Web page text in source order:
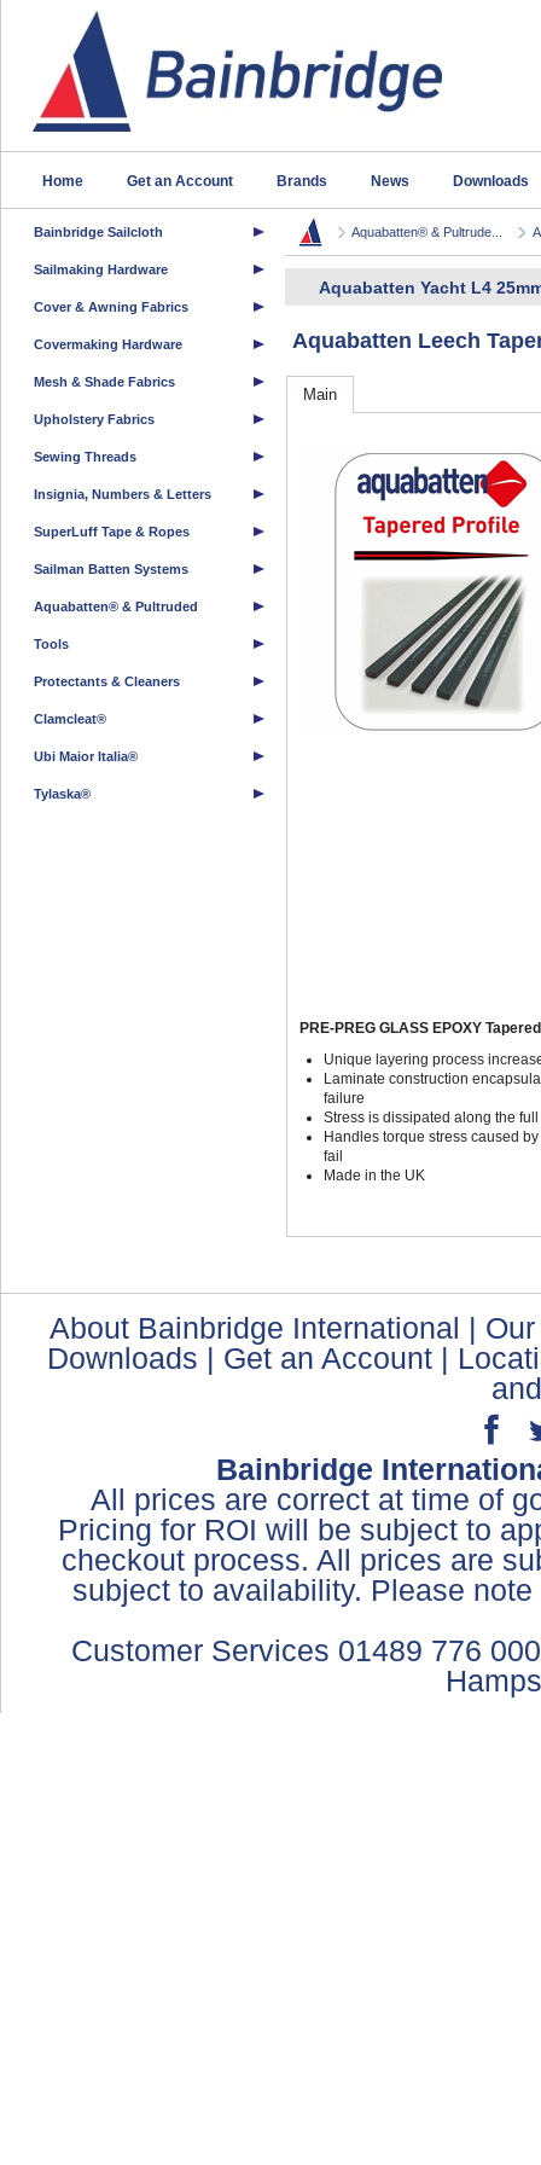
Home Get an Account Brands News Downloads
Bainbridge Sailcloth
Sailmaking Hardware
Cover & Awning Fabrics
Covermaking Hardware
Mesh & Shade Fabrics
Upholstery Fabrics
Sewing Threads
Insignia, Numbers & Letters
SuperLuff Tape & Ropes
Sailman Batten Systems
Aquabatten® & Pultruded
Tools
Protectants & Cleaners
Clamcleat®
Ubi Maior Italia®
Tylaska®
Aquabatten® & Pultrude...
Aquabatten Yacht L4
Aquabatten Leech
Main
PRE-PREG GLASS EPOXY
Unique layering process
Laminate construction
failure
Stress is dissipated along the
Handles torque stress caused
fail
Made in the UK
About Bainbridge International |
Downloads | Get an Account |
Bainbridge
All prices are correct at time of
Pricing for ROI will be subject to
checkout process. All prices are
subject to availability. Please
Customer Services 01489 776